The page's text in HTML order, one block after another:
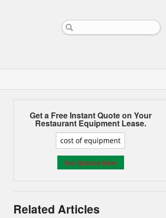
Get a Free Instant Quote on Your
Restaurant Equipment Lease.
Related Articles